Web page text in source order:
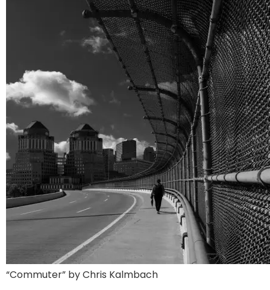
“Commuter” by Chris Kalmbach